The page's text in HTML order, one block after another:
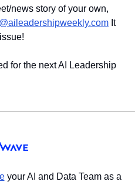
news story of your own,
It
for the next AI Leadership
your AI and Data Team as a